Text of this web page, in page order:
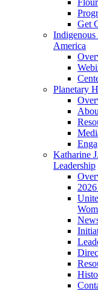
Get
America
Planetary
Katharine
Leadership